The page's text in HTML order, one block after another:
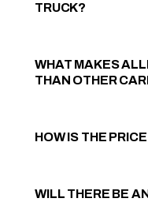
TRUCK?
WHAT MAKES
THAN OTHER
HOW IS THE
WILL THERE BE